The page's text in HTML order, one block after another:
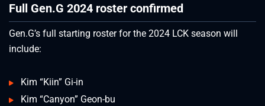
Full Gen.G 2024 roster confirmed
Gen.G’s full starting roster for the 2024 LCK season will
include:
Kim “Kiin” Gi-in
Kim “Canyon” Geon-bu